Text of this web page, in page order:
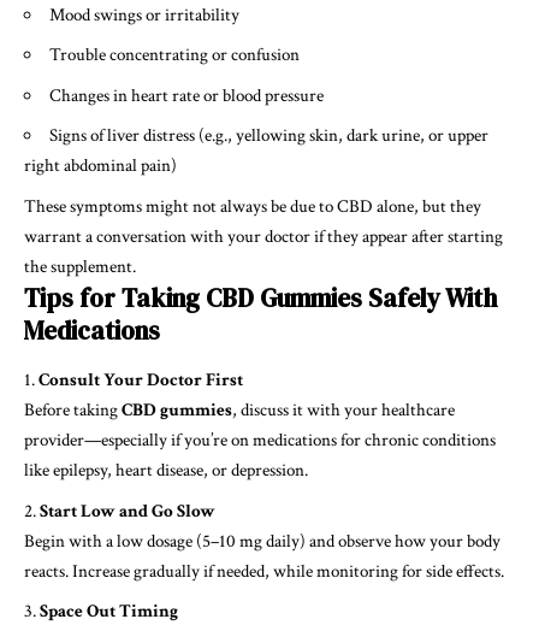
Mood swings or irritability
Trouble concentrating or confusion
Changes in heart rate or blood pressure
Signs of liver distress (e.g., yellowing skin, dark urine, or upper
right abdominal pain)
These symptoms might not always be due to CBD alone, but they
warrant a conversation with your doctor if they appear after starting
the supplement.
Tips for Taking CBD Gummies Safely With
Medications
Consult Your Doctor First
Before takingCBD gummies, discuss it with your healthcare
provider—especially if you’re on medications for chronic conditions
like epilepsy, heart disease, or depression.
Start Low and Go Slow
Begin with a low dosage (5–10 mg daily) and observe how your body
reacts. Increase gradually if needed, while monitoring for side effects.
Space Out Timing